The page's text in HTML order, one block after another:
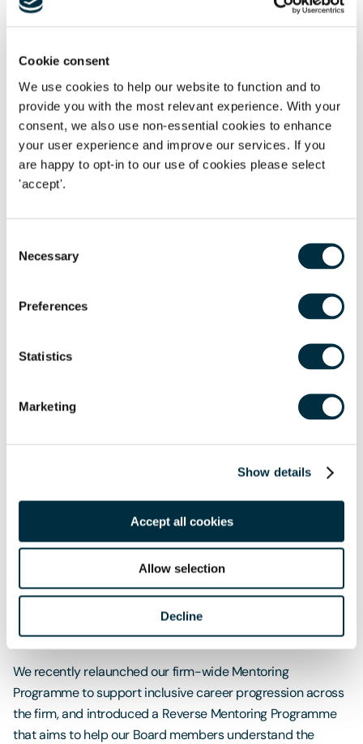
Cookie consent
We use cookies to help our website to function and to
provide you with the most relevant experience. With your
consent, we also use non-essential cookies to enhance
your user experience and improve our services. If you
are happy to opt-in to our use of cookies please select
'accept'.
Selection
Necessary
Preferences
Statistics
Marketing
Show details
Accept all cookies
Allow selection
Decline
to offer recipients a solid first few steps on their
Steve Corbett
Director of Development at the University of Leicester
We invest in people
75% of employees received skills-based training
15% supported in continuing education
creating a level playing field and supporting them to have
the careers they choose, so they can progress in the ways
promote at Freeths. We try hard to showcase role
can have the career that works best for them.”
Career progression
Our flagship Emerging Leaders Development Programme,
delivered by personal development coaches
Compassionate Cultures, helps managing associates
develop new skills to prepare them for future leadership
roles, developing strengths in areas such as delivering
strategy and inspiring and empowering people.
We recently relaunched our firm-wide Mentoring
Programme to support inclusive career progression across
the firm, and introduced a Reverse Mentoring Programme
that aims to help our Board members understand the